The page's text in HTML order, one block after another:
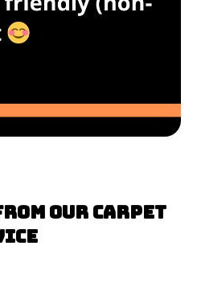
our carpet